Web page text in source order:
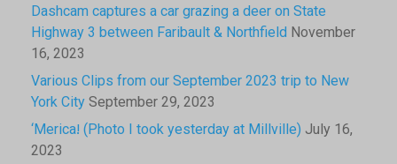
Dashcam captures a car grazing a deer on State
Highway 3 between Faribault & Northfield November
16, 2023
Various Clips from our September 2023 trip to New
York CitySeptember 29, 2023
‘Merica! (Photo I took yesterday at Millville) July 16,
2023